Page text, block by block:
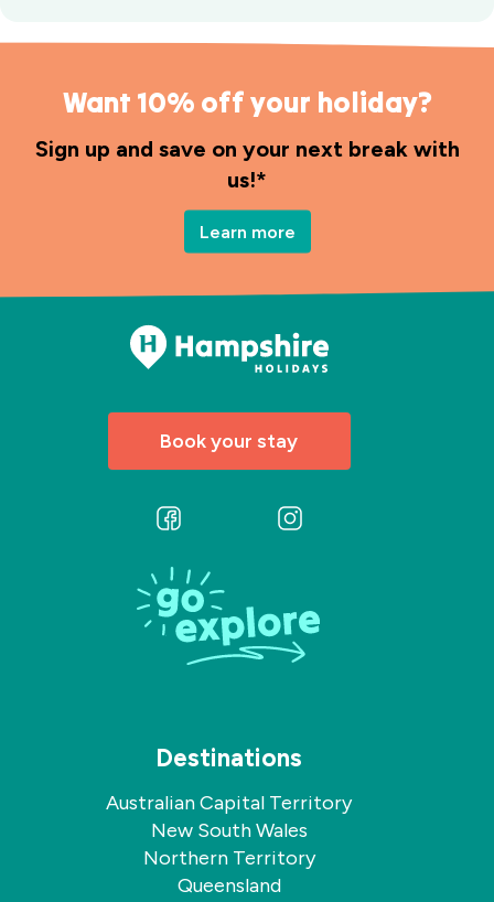
Want 10% off your holiday?
Sign up and save on your next break with
us!*
Learn more
Book your stay
Follow
on
Facebook
Follow
Destinations
Australian Capital Territory
New South Wales
Northern Territory
Queensland